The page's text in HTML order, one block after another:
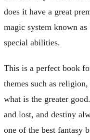
does it have a great
magic system known
special abilities.
This is a perfect book
themes such as
what is the greater
and lost, and destiny
one of the best fantasy